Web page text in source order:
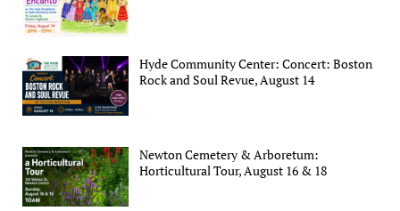
Hyde Community Center: Concert: Boston
Rock and Soul Revue, August 14
Newton Cemetery & Arboretum:
Horticultural Tour, August 16 & 18